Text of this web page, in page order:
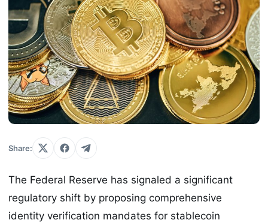
Share:
The Federal Reserve has signaled a significant
regulatory shift by proposing comprehensive
identity verification mandates for stablecoin